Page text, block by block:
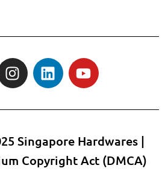
Singapore Hardwares |
Copyright Act (DMCA)